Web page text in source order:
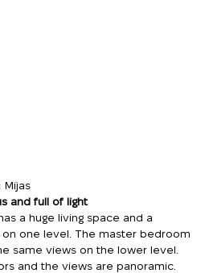
Mijas
and full of light
a huge living space and a
one level. The master bedroom
same views on the lower level.
and the views are panoramic.